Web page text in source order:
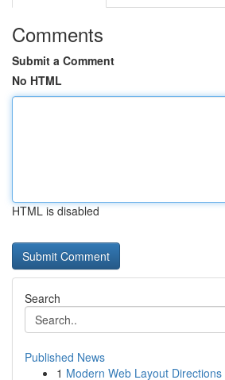
Comments
Submit a Comment
No HTML
HTML is disabled
Search
Published News
1 Modern Web Layout